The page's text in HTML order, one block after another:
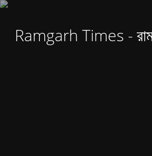
Ramgarh Times -